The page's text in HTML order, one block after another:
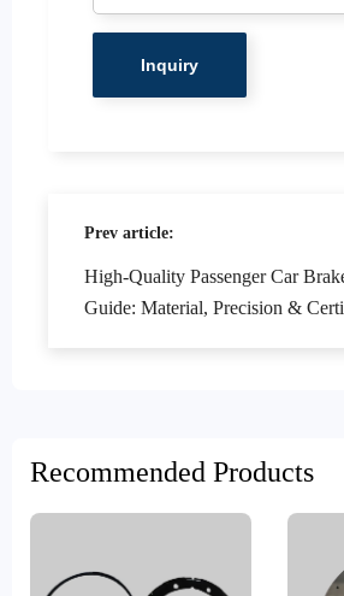
Prev article:
High-Quality Passenger Car
Guide: Material, Precision &
Recommended Products